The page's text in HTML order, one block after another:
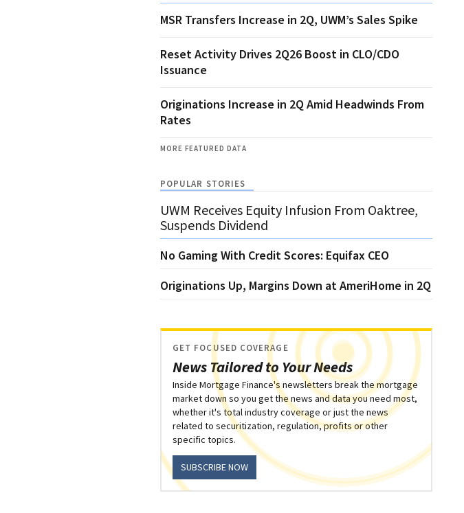
MSR Transfers Increase in 2Q, UWM’s Sales Spike
Reset Activity Drives 2Q26 Boost in CLO/CDO
Issuance
Originations Increase in 2Q Amid Headwinds From
Rates
MORE FEATURED DATA
POPULAR STORIES
UWM Receives Equity Infusion From Oaktree,
Suspends Dividend
No Gaming With Credit Scores: Equifax CEO
Originations Up, Margins Down at AmeriHome in 2Q
News Tailored to Your Needs
GET FOCUSED COVERAGE
Inside Mortgage Finance's newsletters break the mortgage
market down so you get the news and data you need most,
whether it's total industry coverage or just the news
related to securitization, regulation, profits or other
specific topics.
SUBSCRIBE NOW